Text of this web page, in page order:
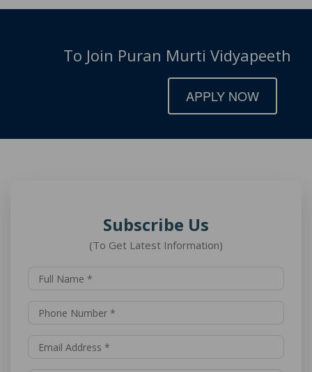
To Join Puran Murti Vidyapeeth
APPLY NOW
Subscribe Us
(To Get Latest Information)